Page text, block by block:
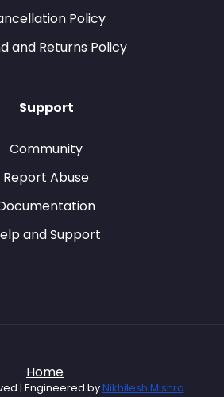
Policy
and Returns Policy
Support
Community
Report Abuse
and Support
Home
| Engineered byNikhilesh Mishra